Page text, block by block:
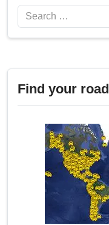
Search
Find your road